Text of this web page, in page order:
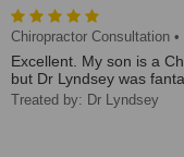
Chiropractor Consultation
Excellent. My son is a
but Dr Lyndsey was
Treated by: Dr Lyndsey